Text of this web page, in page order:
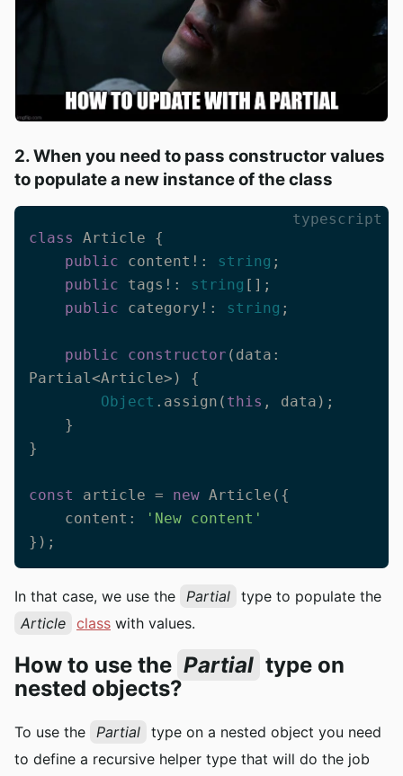
2. When you need to pass constructor values
to populate a new instance of the class
typescript
class
Article {
public content!: string ;
public tags!: string [];
public category!: string ;
public constructor ( data:
Partial<Article> ) {
Object .assign( this , data);
}
const article = new Article({
    content:
'New content'
});
In that case, we use the Partial type to populate the
Article class with values.
How to use the Partial type on
nested objects?
To use the Partial type on a nested object you need
to define a recursive helper type that will do the job